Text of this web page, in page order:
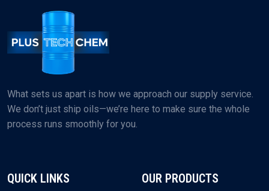
What sets us apart is how we approach our supply service.
We don’t just ship oils—we’re here to make sure the whole
process runs smoothly for you.
QUICK LINKS OUR PRODUCTS